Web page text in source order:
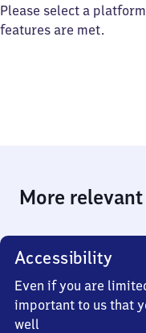
Please select a
features are met.
More
Accessibility
Even if you are
important to us that
well